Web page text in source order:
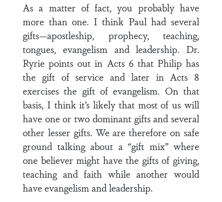
As a matter of fact, you probably have
more than one. I think Paul had several
gifts—apostleship, prophecy, teaching,
tongues, evangelism and leadership. Dr.
Ryrie points out in Acts 6 that Philip has
the gift of service and later in Acts 8
exercises the gift of evangelism. On that
basis, I think it’s likely that most of us will
have one or two dominant gifts and several
other lesser gifts. We are therefore on safe
ground talking about a “gift mix” where
one believer might have the gifts of giving,
teaching and faith while another would
have evangelism and leadership.